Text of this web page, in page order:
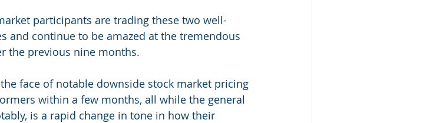
participants are trading these two well-
and continue to be amazed at the tremendous
the previous nine months.
face of notable downside stock market pricing
within a few months, all while the general
is a rapid change in tone in how their